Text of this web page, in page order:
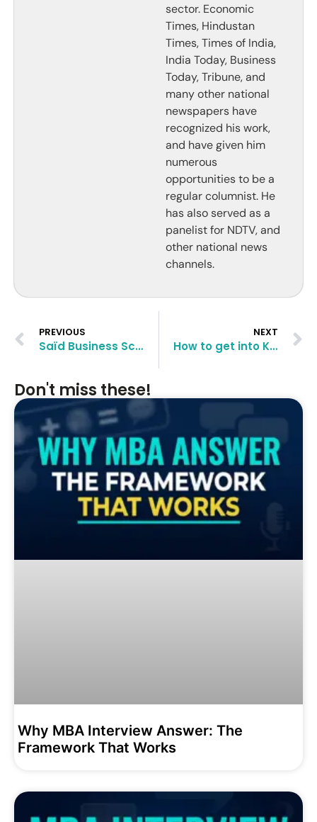
sector. Economic
Times, Hindustan
Times, Times of India,
India Today, Business
Today, Tribune, and
many other national
newspapers have
recognized his work,
and have given him
numerous
opportunities to be a
regular columnist. He
has also served as a
panelist for NDTV, and
other national news
channels.
PREVIOUS
Saïd Business School MBA Application Essay Questions and Tips
NEXT
How to get into Kelley School of Business | Indiana University?
Don't miss these!
Why MBA Interview Answer: The
Framework That Works